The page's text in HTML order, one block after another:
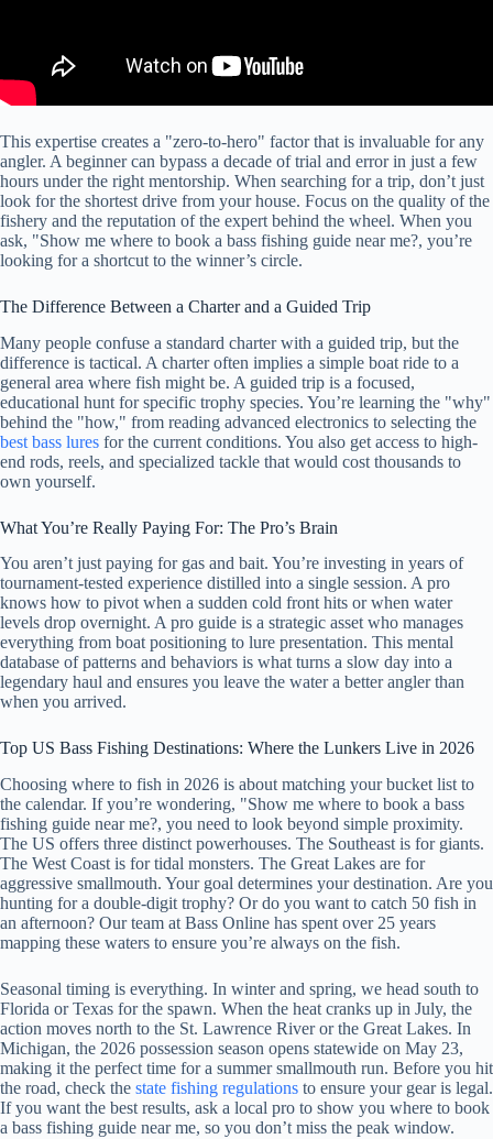
This expertise creates a "zero-to-hero" factor that is invaluable for any
angler. A beginner can bypass a decade of trial and error in just a few
hours under the right mentorship. When searching for a trip, don’t just
look for the shortest drive from your house. Focus on the quality of the
fishery and the reputation of the expert behind the wheel. When you
ask, "Show me where to book a bass fishing guide near me?, you’re
looking for a shortcut to the winner’s circle.
The Difference Between a Charter and a Guided Trip
Many people confuse a standard charter with a guided trip, but the
difference is tactical. A charter often implies a simple boat ride to a
general area where fish might be. A guided trip is a focused,
educational hunt for specific trophy species. You’re learning the "why"
behind the "how," from reading advanced electronics to selecting the
best bass lures for the current conditions. You also get access to high-
end rods, reels, and specialized tackle that would cost thousands to
own yourself.
What You’re Really Paying For: The Pro’s Brain
You aren’t just paying for gas and bait. You’re investing in years of
tournament-tested experience distilled into a single session. A pro
knows how to pivot when a sudden cold front hits or when water
levels drop overnight. A pro guide is a strategic asset who manages
everything from boat positioning to lure presentation. This mental
database of patterns and behaviors is what turns a slow day into a
legendary haul and ensures you leave the water a better angler than
when you arrived.
Top US Bass Fishing Destinations: Where the Lunkers Live in 2026
Choosing where to fish in 2026 is about matching your bucket list to
the calendar. If you’re wondering, "Show me where to book a bass
fishing guide near me?, you need to look beyond simple proximity.
The US offers three distinct powerhouses. The Southeast is for giants.
The West Coast is for tidal monsters. The Great Lakes are for
aggressive smallmouth. Your goal determines your destination. Are you
hunting for a double-digit trophy? Or do you want to catch 50 fish in
an afternoon? Our team at Bass Online has spent over 25 years
mapping these waters to ensure you’re always on the fish.
Seasonal timing is everything. In winter and spring, we head south to
Florida or Texas for the spawn. When the heat cranks up in July, the
action moves north to the St. Lawrence River or the Great Lakes. In
Michigan, the 2026 possession season opens statewide on May 23,
making it the perfect time for a summer smallmouth run. Before you hit
the road, check the state fishing regulations to ensure your gear is legal.
If you want the best results, ask a local pro to show you where to book
a bass fishing guide near me, so you don’t miss the peak window.